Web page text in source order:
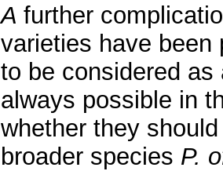
A further
varieties have
to be considered
always possible in
whether they
broader species P.